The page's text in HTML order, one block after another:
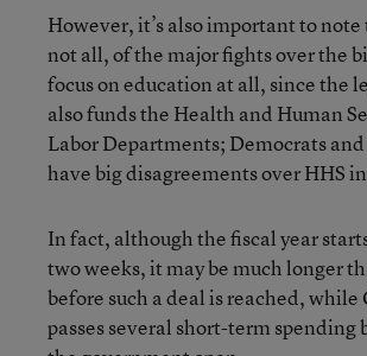
However, it’s also important to
not all, of the major fights over the
focus on education at all, since the
also funds the Health and Human
Labor Departments; Democrats
have big disagreements over HHS
In fact, although the fiscal year
two weeks, it may be much longer
before such a deal is reached, while
passes several short-term spending